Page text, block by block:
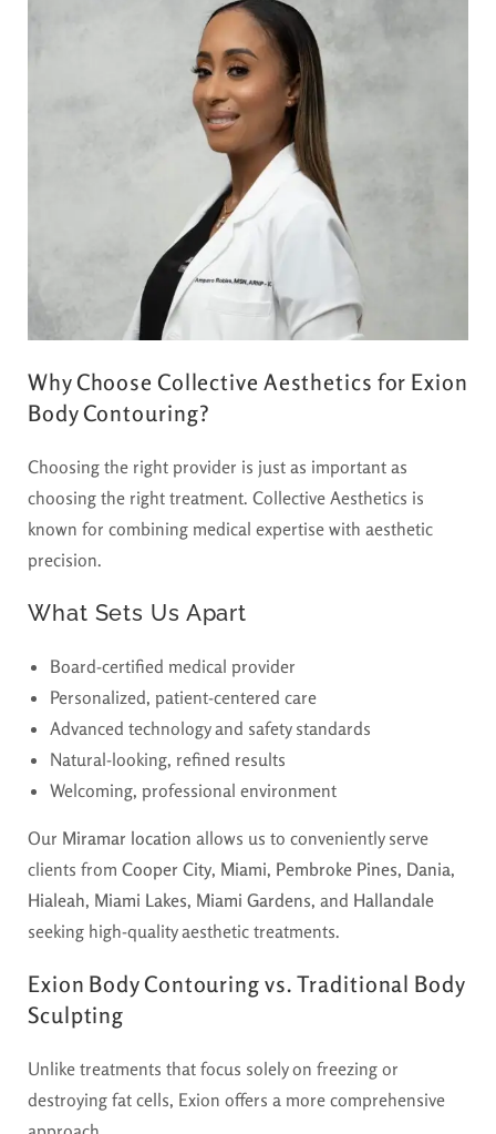
Why Choose Collective Aesthetics for Exion
Body Contouring?
Choosing the right provider is just as important as
choosing the right treatment. Collective Aesthetics is
known for combining medical expertise with aesthetic
precision.
What Sets Us Apart
Board-certified medical provider
Personalized, patient-centered care
Advanced technology and safety standards
Natural-looking, refined results
Welcoming, professional environment
Our Miramar location allows us to conveniently serve
clients from Cooper City, Miami, Pembroke Pines, Dania,
Hialeah, Miami Lakes, Miami Gardens, and Hallandale
seeking high-quality aesthetic treatments.
Exion Body Contouring vs. Traditional Body
Sculpting
Unlike treatments that focus solely on freezing or
destroying fat cells, Exion offers a more comprehensive